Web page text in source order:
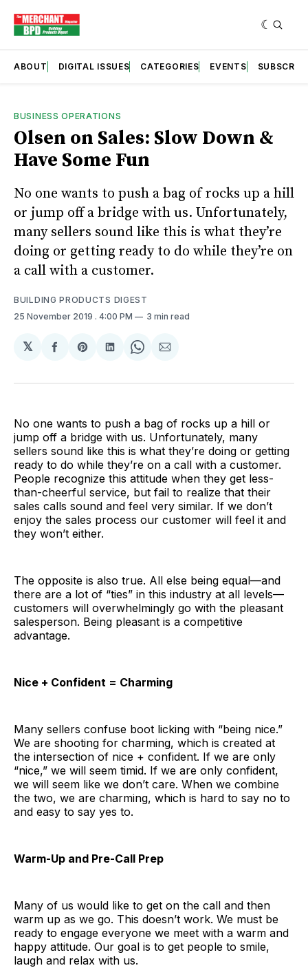
ABOUT DIGITAL ISSUES CATEGORIES EVENTS SUBSCRIBE
BUSINESS OPERATIONS
Olsen on Sales: Slow Down &
Have Some Fun
No one wants to push a bag of rocks up a hill
or jump off a bridge with us. Unfortunately,
many sellers sound like this is what they’re
doing or getting ready to do while they’re on
a call with a customer.
BUILDING PRODUCTS DIGEST
25 November 2019 . 4:00 PM 3 min read
𝕏
Share
Facebook
Share
Pinterest
Share
LinkedIn
Share
WhatsApp
Share
Email
No one wants to push a bag of rocks up a hill or
jump off a bridge with us. Unfortunately, many
sellers sound like this is what they’re doing or getting
ready to do while they’re on a call with a customer.
People recognize this attitude when they get less-
than-cheerful service, but fail to realize that their
sales calls sound and feel very similar. If we don’t
enjoy the sales process our customer will feel it and
they won’t either.
The opposite is also true. All else being equal—and
there are a lot of “ties” in this industry at all levels—
customers will overwhelmingly go with the pleasant
salesperson. Being pleasant is a competitive
advantage.
Nice + Confident = Charming
Many sellers confuse boot licking with “being nice.”
We are shooting for charming, which is created at
the intersection of nice + confident. If we are only
“nice,” we will seem timid. If we are only confident,
we will seem like we don’t care. When we combine
the two, we are charming, which is hard to say no to
and easy to say yes to.
Warm-Up and Pre-Call Prep
Many of us would like to get on the call and then
warm up as we go. This doesn’t work. We must be
ready to engage everyone we meet with a warm and
happy attitude. Our goal is to get people to smile,
laugh and relax with us.